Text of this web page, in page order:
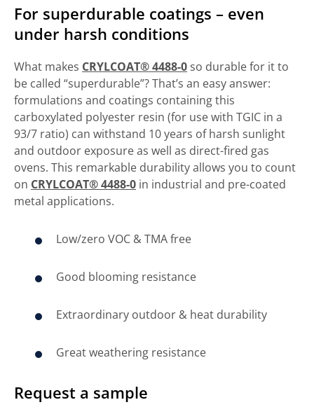
For superdurable coatings – even
under harsh conditions
What makes CRYLCOAT® 4488-0 so durable for it to
be called “superdurable”? That’s an easy answer:
formulations and coatings containing this
carboxylated polyester resin (for use with TGIC in a
93/7 ratio) can withstand 10 years of harsh sunlight
and outdoor exposure as well as direct-fired gas
ovens. This remarkable durability allows you to count
on CRYLCOAT® 4488-0 in industrial and pre-coated
metal applications.
Low/zero VOC & TMA free
Good blooming resistance
Extraordinary outdoor & heat durability
Great weathering resistance
Request a sample